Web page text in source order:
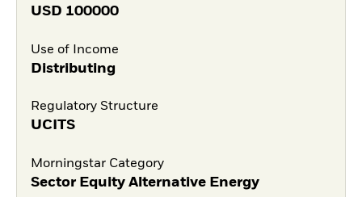
USD 100000
Use of Income
Distributing
Regulatory Structure
UCITS
Morningstar Category
Sector Equity Alternative Energy